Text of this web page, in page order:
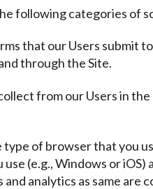
following categories of
that our Users submit
through the Site.
from our Users in
of browser that you
(e.g., Windows or
analytics as same are